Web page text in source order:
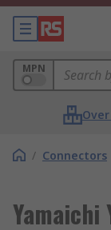
MPN
/ Connectors
Yamaichi